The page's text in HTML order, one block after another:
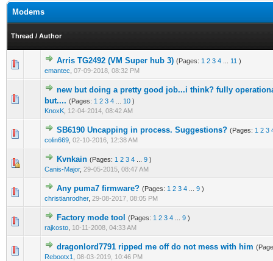
Modems
Thread / Author
Arris TG2492 (VM Super hub 3) (Pages: 1 2 3 4 11 )
emantec 07-09-2018, 08:32 PM
5 Vote(s) - 4 out of 5 in Average
1234 5
new but doing a pretty good job...i think? fully
but.... (Pages: 1 2 3 4 10 )
KnoxK 12-04-2014, 08:42 AM
1 Vote(s) - 1 out of 5 in Average
1 2
SB6190 Uncapping in process. Suggestions? (Pages: 1 2 3
colin669 02-10-2016, 12:38 AM
0 Vote(s) - 0 out of 5 in Average
12345
Kvnkain (Pages: 1 2 3 4 9 )
Canis-Major, 29-05-2015, 08:47 AM
1 Vote(s) - 1 out of 5 in Average
12 3 45
Any puma7 firmware? (Pages: 1 2 3 4 9 )
christianrodher, 29-08-2017, 08:05 PM
3 Vote(s) - 2.67 out of 5 in Average
123 45
Factory mode tool (Pages: 1 2 3 4 9 )
rajkosto 10-11-2008, 04:33 AM
13 Vote(s) - 3.77 out of 5 in Average
12345
dragonlord7791 ripped me off do not mess with him
Rebootx1
08-03-2019, 10:46 PM
0 Vote(s) - 0 out of 5 in Average
12345